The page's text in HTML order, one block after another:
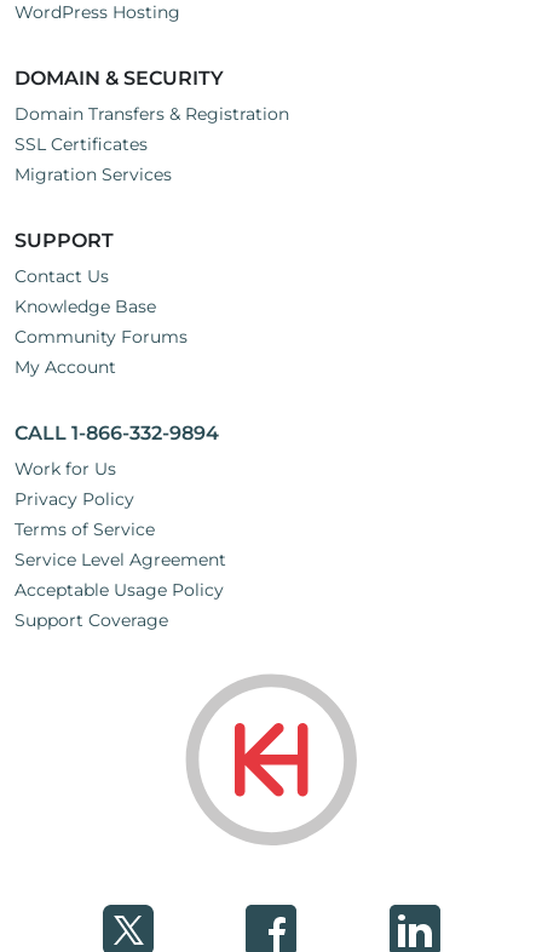
WordPress Hosting
DOMAIN & SECURITY
Domain Transfers & Registration
SSL Certificates
Migration Services
SUPPORT
Contact Us
Knowledge Base
Community Forums
My Account
CALL 1-866-332-9894
Work for Us
Privacy Policy
Terms of Service
Service Level Agreement
Acceptable Usage Policy
Support Coverage